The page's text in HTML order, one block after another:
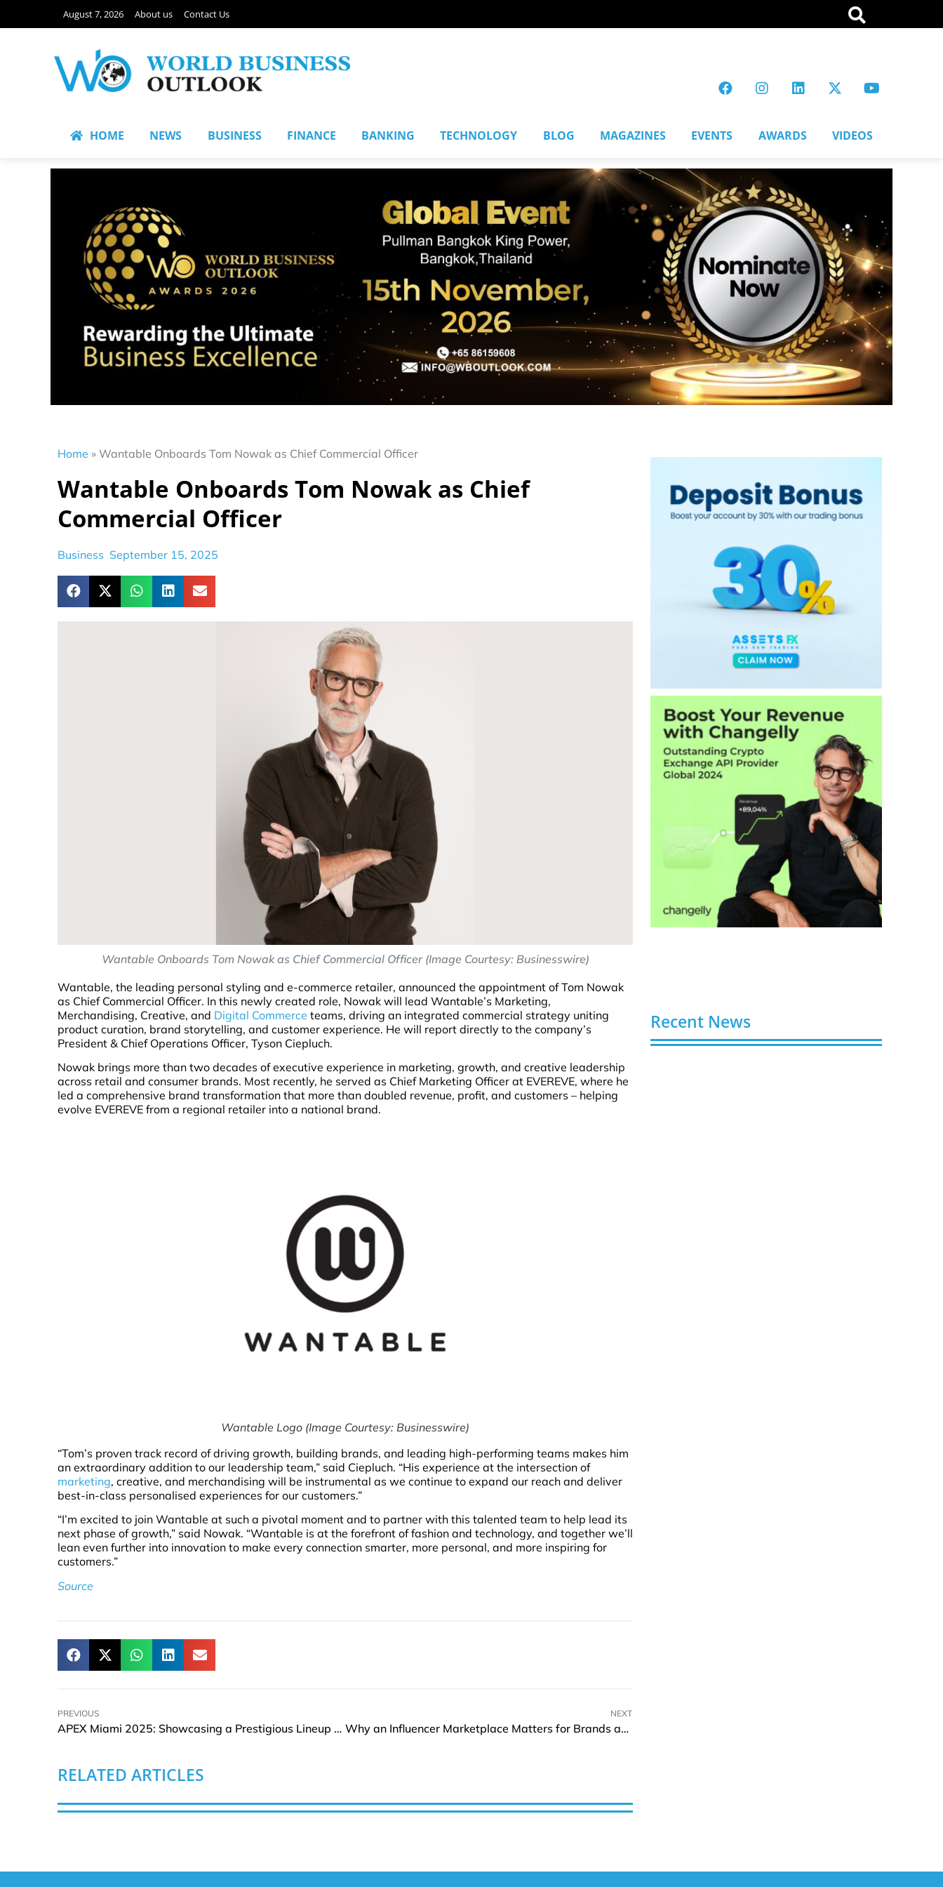
August 7, 2026 About us Contact Us
HOME NEWS BUSINESS FINANCE BANKING TECHNOLOGY BLOG MAGAZINES EVENTS AWARDS VIDEOS
Home » Wantable Onboards Tom Nowak as Chief Commercial Officer
Wantable Onboards Tom Nowak as Chief
Commercial Officer
Business September 15, 2025
Wantable Onboards Tom Nowak as Chief Commercial Officer (Image Courtesy: Businesswire)
Wantable, the leading personal styling and e-commerce retailer, announced the appointment of Tom Nowak
as Chief Commercial Officer. In this newly created role, Nowak will lead Wantable’s Marketing,
Merchandising, Creative, and Digital Commerce teams, driving an integrated commercial strategy uniting
product curation, brand storytelling, and customer experience. He will report directly to the company’s
President & Chief Operations Officer, Tyson Ciepluch.
Nowak brings more than two decades of executive experience in marketing, growth, and creative leadership
across retail and consumer brands. Most recently, he served as Chief Marketing Officer at EVEREVE, where he
led a comprehensive brand transformation that more than doubled revenue, profit, and customers – helping
evolve EVEREVE from a regional retailer into a national brand.
Wantable Logo (Image Courtesy: Businesswire)
“Tom’s proven track record of driving growth, building brands, and leading high-performing teams makes him
an extraordinary addition to our leadership team,” said Ciepluch. “His experience at the intersection of
marketing, creative, and merchandising will be instrumental as we continue to expand our reach and deliver
best-in-class personalised experiences for our customers.”
“I’m excited to join Wantable at such a pivotal moment and to partner with this talented team to help lead its
next phase of growth,” said Nowak. “Wantable is at the forefront of fashion and technology, and together we’ll
lean even further into innovation to make every connection smarter, more personal, and more inspiring for
customers.”
Source
PREVIOUS
APEX Miami 2025: Showcasing a Prestigious Lineup of Global Exhibitors
NEXT
Why an Influencer Marketplace Matters for Brands and Creators
RELATED ARTICLES
Recent News